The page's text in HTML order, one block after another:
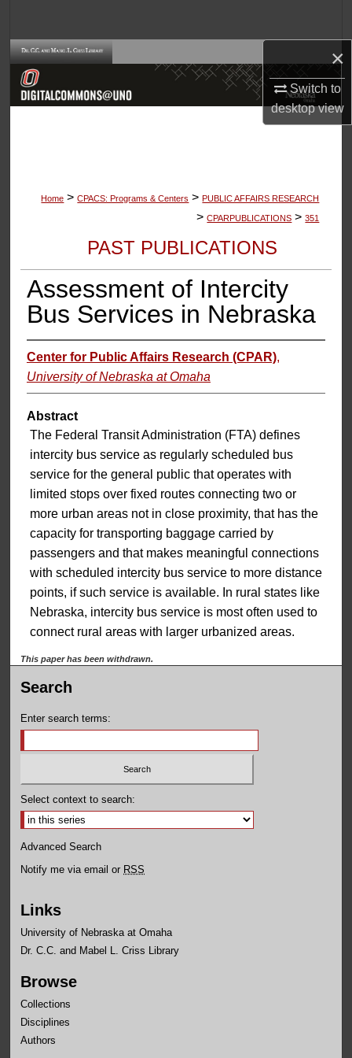
×
Switch to
desktopview
Browse Collections
Home > CPACS: Programs & Centers > PUBLIC AFFAIRS RESEARCH
> CPARPUBLICATIONS > 351
PAST PUBLICATIONS
Assessment of Intercity
Bus Services in Nebraska
Center for Public Affairs Research (CPAR),
University of Nebraska at Omaha
Abstract
The Federal Transit Administration (FTA) defines
intercity bus service as regularly scheduled bus
service for the general public that operates with
limited stops over fixed routes connecting two or
more urban areas not in close proximity, that has the
capacity for transporting baggage carried by
passengers and that makes meaningful connections
with scheduled intercity bus service to more distance
points, if such service is available. In rural states like
Nebraska, intercity bus service is most often used to
connect rural areas with larger urbanized areas.
This paper has been withdrawn.
Search
Enter search terms:
Select context to search:
Advanced Search
Notify me via email or RSS
Links
University of Nebraska at Omaha
Dr. C.C. and Mabel L. Criss Library
Browse
Collections
Disciplines
Authors